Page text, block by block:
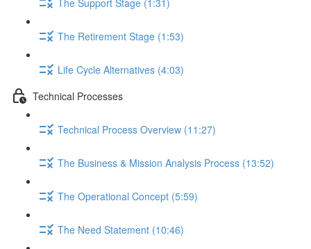
The Retirement Stage (1:53)
Life Cycle Alternatives (4:03)
Technical Processes
Technical Process Overview (11:27)
The Business & Mission Analysis Process (13:52)
The Operational Concept (5:59)
The Need Statement (10:46)